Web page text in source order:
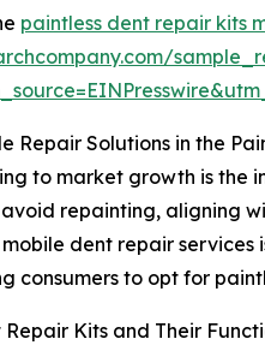
paintless dent repair kits
Repair Solutions in the
to market growth is the
repainting, aligning
dent repair
consumers to opt for
Kits and Their